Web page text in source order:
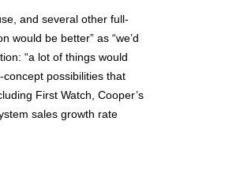
and several other full-
would be better” as “we’d
“a lot of things would
possibilities that
First Watch, Cooper’s
sales growth rate